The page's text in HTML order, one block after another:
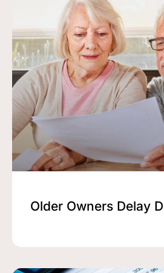
Older Owners Delay